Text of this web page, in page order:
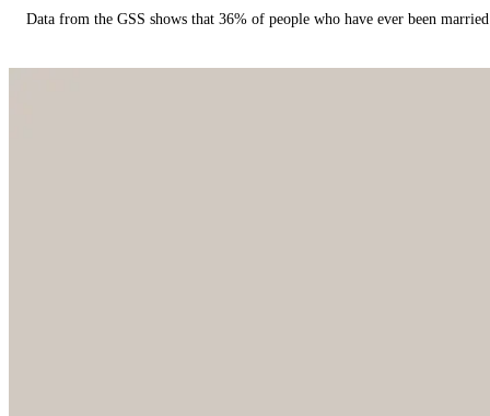
Data from the GSS shows that 36% of people who have ever been